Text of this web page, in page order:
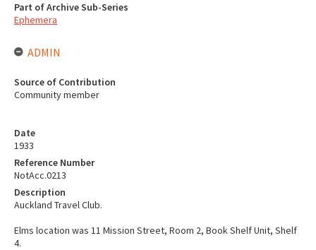
Date
1933
Reference Number
NotAcc.0213
Description
Auckland Travel Club.
Elms location was 11 Mission Street, Room 2, Book Shelf Unit, Shelf
4.
Part of Archive Sub-Series
Ephemera
ADMIN
Source of Contribution
Community member